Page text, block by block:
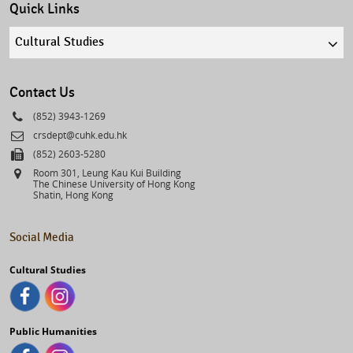
Quick Links
Quick
Contact Us
Phone
(852) 3943-1269
Email
crsdept@cuhk.edu.hk
Fax(852) 2603-5280
Address
Room 301, Leung Kau Kui Building
The Chinese University of Hong Kong
Shatin, Hong Kong
Social Media
Cultural Studies
Public Humanities